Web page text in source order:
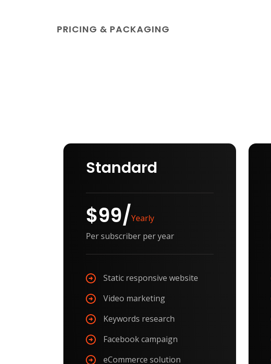
PRICING & PACKAGING
Standard
$99/Yearly
Per subscriber per year
Static responsive website
Video marketing
Keywords research
Facebook campaign
eCommerce solution